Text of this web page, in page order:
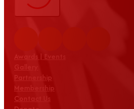
Awards | Events
Partnership
Membership
Contact Us